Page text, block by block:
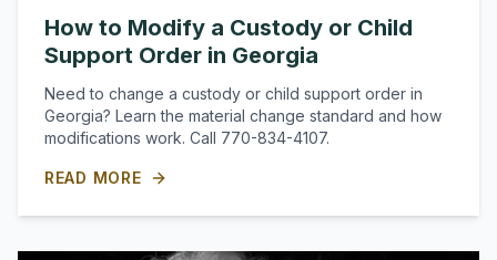
How to Modify a Custody or Child
Support Order in Georgia
Need to change a custody or child support order in
Georgia? Learn the material change standard and how
modifications work. Call 770-834-4107.
READ MORE